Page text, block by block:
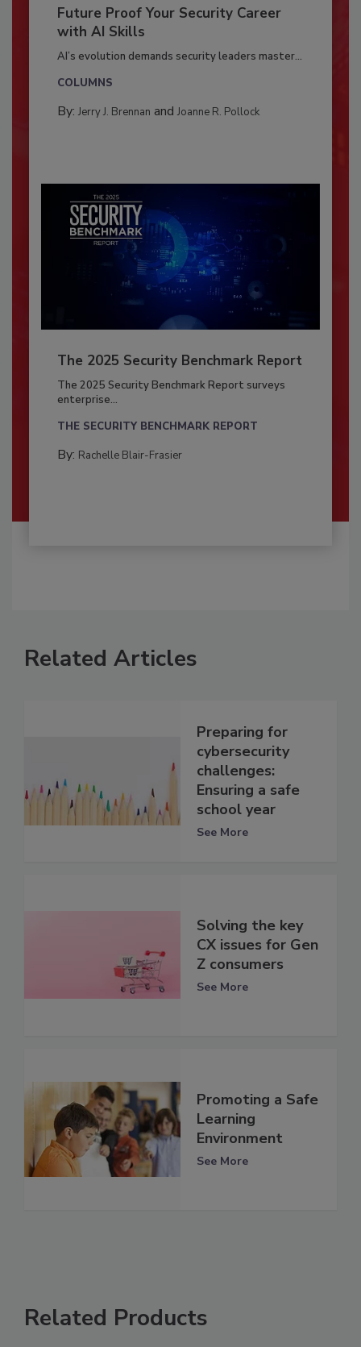
Future Proof Your Security Career
with AI Skills
AI’s evolution demands security leaders master...
COLUMNS
By: Jerry J. Brennan and Joanne R. Pollock
The 2025 Security Benchmark Report
The 2025 Security Benchmark Report surveys
enterprise...
THE SECURITY BENCHMARK REPORT
By: Rachelle Blair-Frasier
Related Articles
Preparing for
cybersecurity
challenges:
Ensuring a safe
school year
See More
Solving the key
CX issues for Gen
Z consumers
See More
Promoting a Safe
Learning
Environment
See More
Related Products